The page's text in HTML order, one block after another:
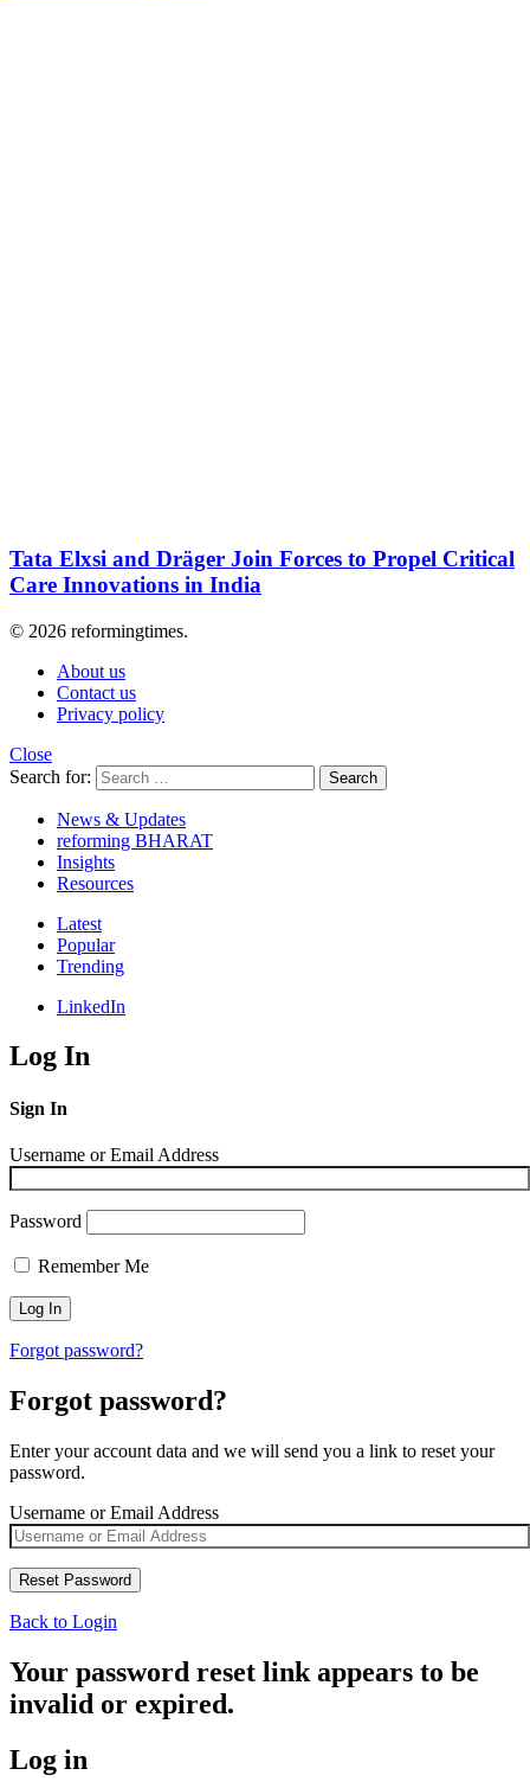
Tata Elxsi and Dräger Join Forces to Propel Critical
Care Innovations in India
© 2026 reformingtimes.
About us
Contact us
Privacy policy
Close
Search for:
Search
News & Updates
reforming BHARAT
Insights
Resources
Latest
Popular
Trending
LinkedIn
Log In
Sign In
Username or Email Address
Password
Remember Me
Forgot password?
Forgot password?
Enter your account data and we will send you a link to reset your
password.
Username or Email Address
Back to Login
Your password reset link appears to be
invalid or expired.
Log in